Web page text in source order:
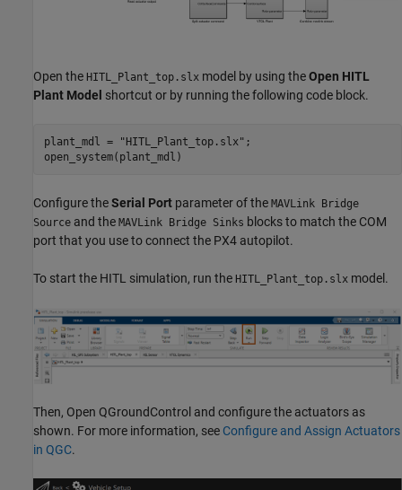
Open the HITL_Plant_top.slx model by using theOpen HITL
Plant Model shortcut or by running the following code block.
plant_mdl = "HITL_Plant_top.slx" ;
open_system(plant_mdl)
Configure theSerial Port parameter of the MAVLink Bridge
Source and the MAVLink Bridge Sinks blocks to match the COM
port that you use to connect the PX4 autopilot.
To start the HITL simulation, run the HITL_Plant_top.slx model.
Then, Open QGroundControl and configure the actuators as
shown. For more information, see Configure and Assign Actuators
in QGC.